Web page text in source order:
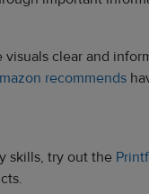
clear and
recommends
skills, try out the